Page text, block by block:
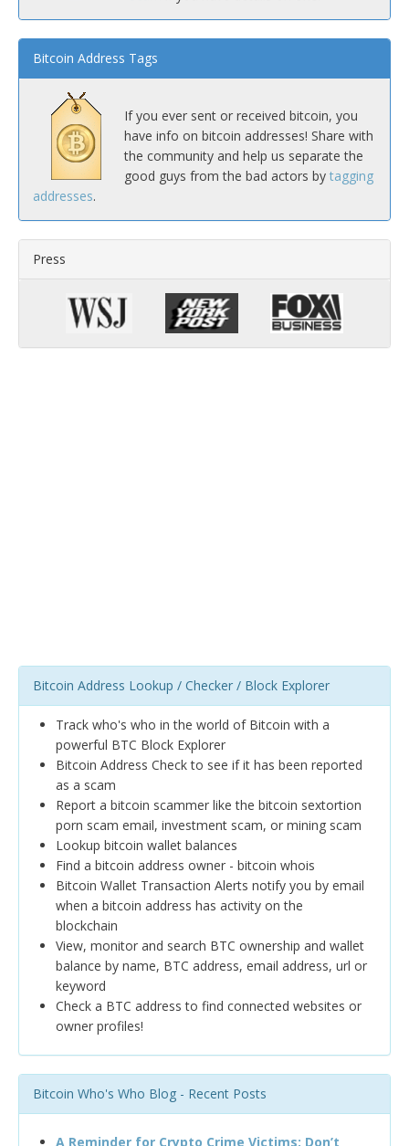
Bitcoin Address Tags
If you ever sent or received bitcoin, you
have info on bitcoin addresses! Share with
the community and help us separate the
good guys from the bad actors by tagging
addresses.
Press
Bitcoin Address Lookup / Checker / Block Explorer
Track who's who in the world of Bitcoin with a
powerful BTC Block Explorer
Bitcoin Address Check to see if it has been reported
as a scam
Report a bitcoin scammer like the bitcoin sextortion
porn scam email, investment scam, or mining scam
Lookup bitcoin wallet balances
Find a bitcoin address owner - bitcoin whois
Bitcoin Wallet Transaction Alerts notify you by email
when a bitcoin address has activity on the
blockchain
View, monitor and search BTC ownership and wallet
balance by name, BTC address, email address, url or
keyword
Check a BTC address to find connected websites or
owner profiles!
Bitcoin Who's Who Blog - Recent Posts
A Reminder for Crypto Crime Victims: Don’t